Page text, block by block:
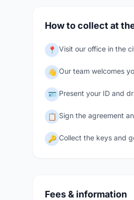
How to collect at
📍 Visit our office in the
👋 Our team welcomes
🪪 Present your ID and
📋 Sign the agreement
🔑 Collect the keys and
Fees & information